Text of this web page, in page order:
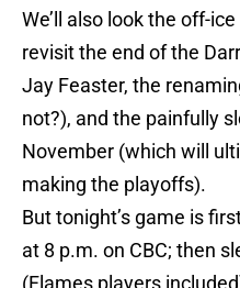
We’ll also look the off-
revisit the end of the
Jay Feaster, the
not?), and the painfully
November (which will
making the playoffs).
But tonight’s game is
at 8 p.m. on CBC; then
(Flames players